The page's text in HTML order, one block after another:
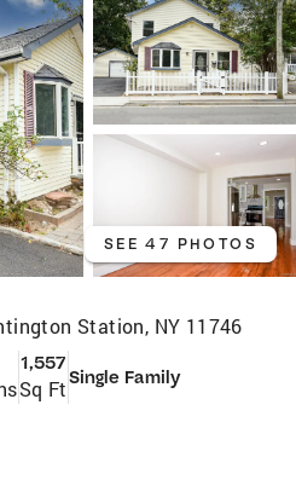
SEE 47 PHOTOS
Station, NY 11746
1,557
Sq FtSingle Family